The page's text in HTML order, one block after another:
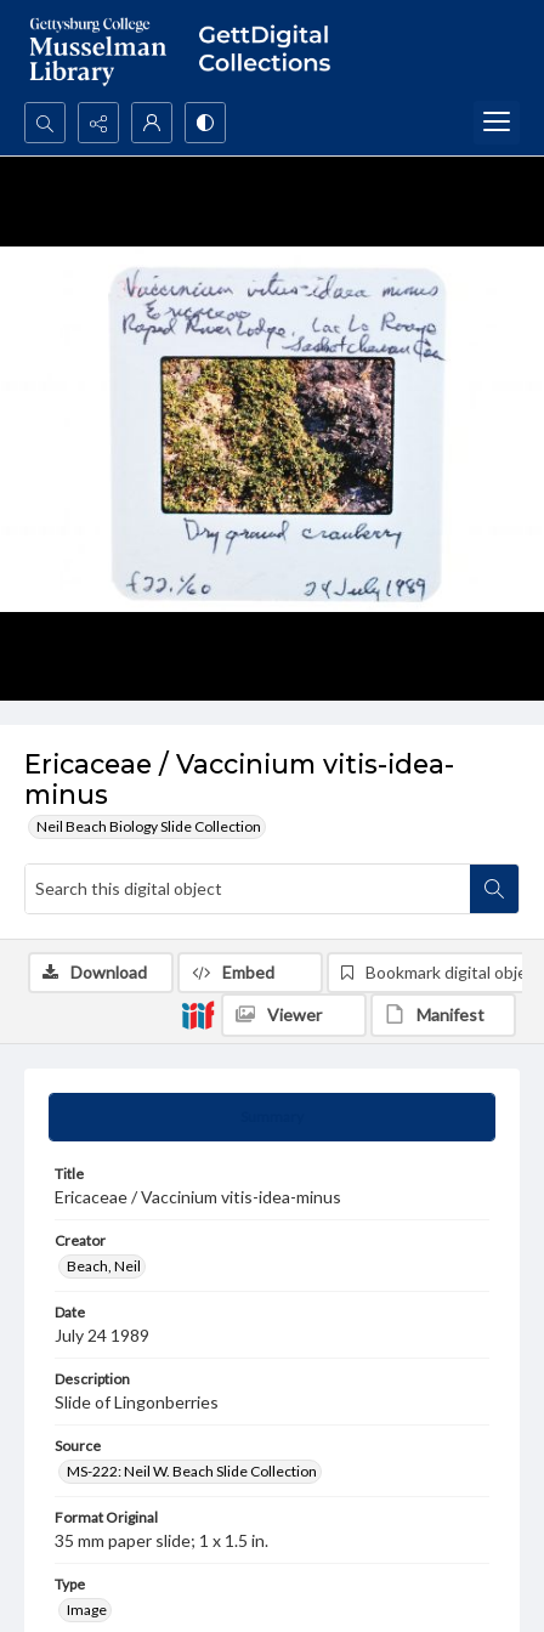
Search...
Ericaceae / Vaccinium vitis-idea-
minus
Neil Beach Biology Slide Collection
Title
Ericaceae / Vaccinium vitis-idea-minus
Creator
Beach, Neil
Date
July 24 1989
Description
Slide of Lingonberries
Source
MS-222: Neil W. Beach Slide Collection
Format Original
35 mm paper slide; 1 x 1.5 in.
Type
Image
Download Embed Bookmark digital object
Viewer Manifest